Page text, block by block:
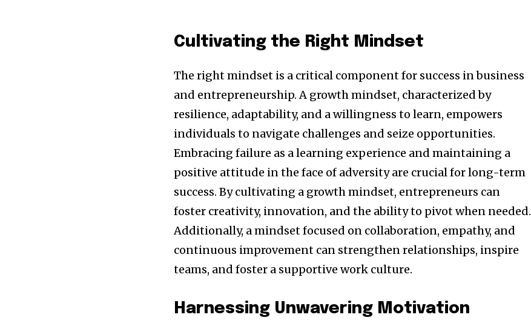
Cultivating the Right Mindset
The right mindset is a critical component for success in business
and entrepreneurship. A growth mindset, characterized by
resilience, adaptability, and a willingness to learn, empowers
individuals to navigate challenges and seize opportunities.
Embracing failure as a learning experience and maintaining a
positive attitude in the face of adversity are crucial for long-term
success. By cultivating a growth mindset, entrepreneurs can
foster creativity, innovation, and the ability to pivot when needed.
Additionally, a mindset focused on collaboration, empathy, and
continuous improvement can strengthen relationships, inspire
teams, and foster a supportive work culture.
Harnessing Unwavering Motivation